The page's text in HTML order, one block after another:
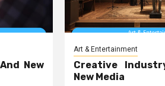
New
Art & Entertainment
Creative
New Media